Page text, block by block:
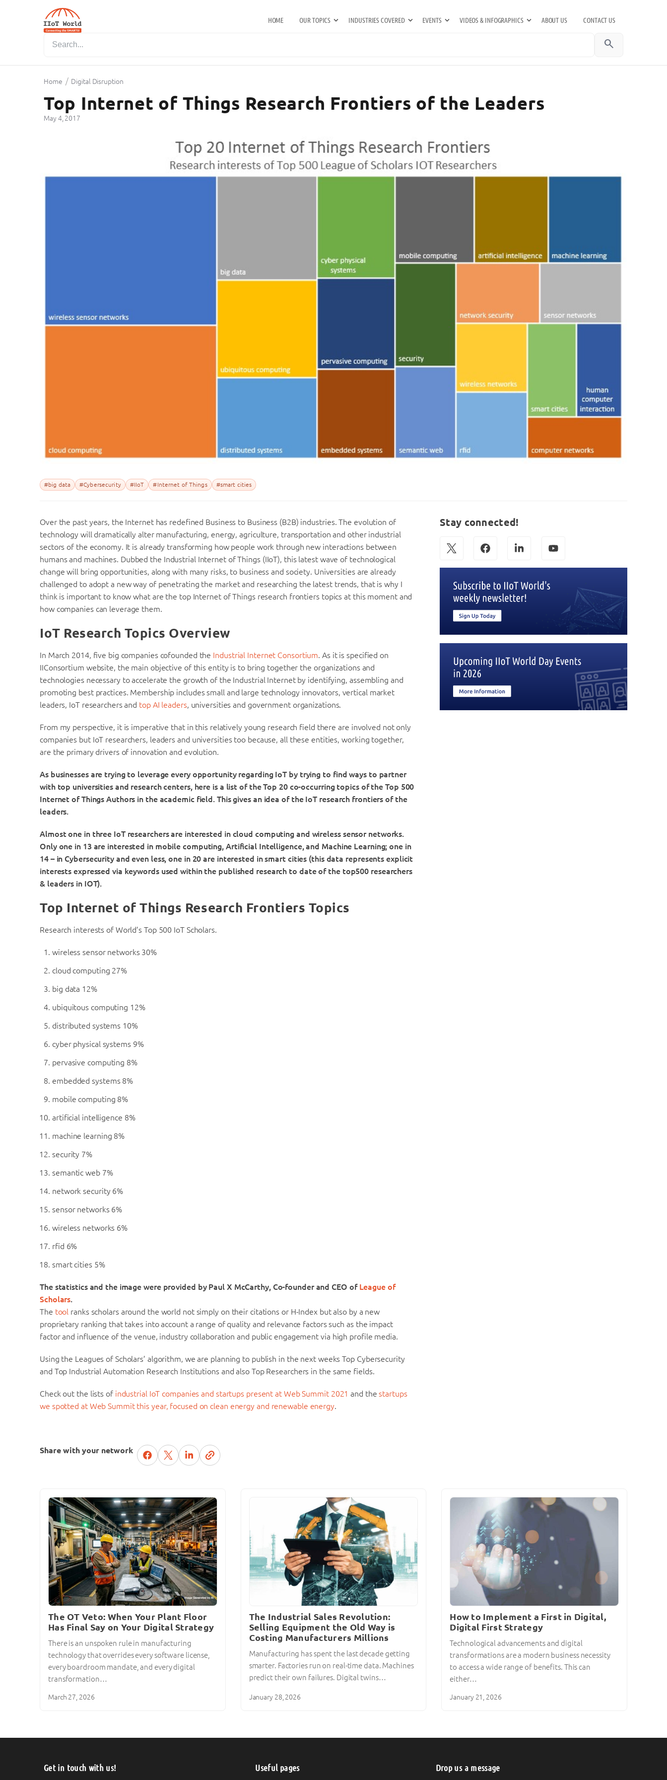
HOME OUR TOPICS INDUSTRIES COVERED EVENTS VIDEOS & INFOGRAPHICS ABOUT US CONTACT US
search
Home / Digital Disruption
Top Internet of Things Research Frontiers of the Leaders
May 4, 2017
#big data #Cybersecurity #IIoT #Internet of Things #smart cities
Over the past years, the Internet has redefined Business to Business (B2B) industries. The evolution of
technology will dramatically alter manufacturing, energy, agriculture, transportation and other industrial
sectors of the economy. It is already transforming how people work through new interactions between
humans and machines. Dubbed the Industrial Internet of Things (IIoT), this latest wave of technological
change will bring opportunities, along with many risks, to business and society. Universities are already
challenged to adopt a new way of penetrating the market and researching the latest trends, that is why I
think is important to know what are the top Internet of Things research frontiers topics at this moment and
how companies can leverage them.
IoT Research Topics Overview
In March 2014, five big companies cofounded the Industrial Internet Consortium. As it is specified on
IIConsortium website, the main objective of this entity is to bring together the organizations and
technologies necessary to accelerate the growth of the Industrial Internet by identifying, assembling and
promoting best practices. Membership includes small and large technology innovators, vertical market
leaders, IoT researchers and top AI leaders, universities and government organizations.
From my perspective, it is imperative that in this relatively young research field there are involved not only
companies but IoT researchers, leaders and universities too because, all these entities, working together,
are the primary drivers of innovation and evolution.
As businesses are trying to leverage every opportunity regarding IoT by trying to find ways to partner
with top universities and research centers, here is a list of the Top 20 co-occurring topics of the Top 500
Internet of Things Authors in the academic field. This gives an idea of the IoT research frontiers of the
leaders.
Almost one in three IoT researchers are interested in cloud computing and wireless sensor networks.
Only one in 13 are interested in mobile computing, Artificial Intelligence, and Machine Learning;one in
14 – in Cybersecurity and even less, one in 20 are interested in smart cities (this data represents explicit
interests expressed via keywords used within the published research to date of the top500 researchers
& leaders in IOT).
Top Internet of Things Research Frontiers Topics
Research interests of World’s Top 500 IoT Scholars.
wireless sensor networks 30%
cloud computing 27%
big data 12%
ubiquitous computing 12%
distributed systems 10%
cyber physical systems 9%
pervasive computing 8%
embedded systems 8%
mobile computing 8%
artificial intelligence 8%
machine learning 8%
security 7%
semantic web 7%
network security 6%
sensor networks 6%
wireless networks 6%
rfid 6%
smart cities 5%
The statistics and the image were provided by Paul X McCarthy, Co-founder and CEO of League of
Scholars.
The tool ranks scholars around the world not simply on their citations or H-Index but also by a new
proprietary ranking that takes into account a range of quality and relevance factors such as the impact
factor and influence of the venue, industry collaboration and public engagement via high profile media.
Using the Leagues of Scholars’ algorithm, we are planning to publish in the next weeks Top Cybersecurity
and Top Industrial Automation Research Institutions and also Top Researchers in the same fields.
Check out the lists of industrial IoT companies and startups present at Web Summit 2021 and thestartups
we spotted at Web Summit this year, focused on clean energy and renewable energy.
Share with your network
Stay connected!
The OT Veto: When Your Plant Floor
Has Final Say on Your Digital Strategy
There is an unspoken rule in manufacturing
technology that overrides every software license,
every boardroom mandate, and every digital
transformation…
March 27, 2026
The Industrial Sales Revolution:
Selling Equipment the Old Way is
Costing Manufacturers Millions
Manufacturing has spent the last decade getting
smarter. Factories run on real-time data. Machines
predict their own failures. Digital twins…
January 28, 2026
How to Implement a First in Digital,
Digital First Strategy
Technological advancements and digital
transformations are a modern business necessity
to access a wide range of benefits. This can
either…
January 21, 2026
Get in touch with us! Useful pages Drop us a message